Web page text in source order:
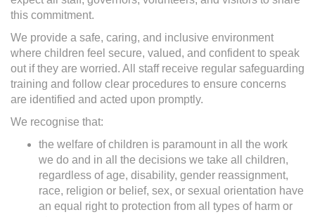
this commitment.
We provide a safe, caring, and inclusive environment
where children feel secure, valued, and confident to speak
out if they are worried. All staff receive regular safeguarding
training and follow clear procedures to ensure concerns
are identified and acted upon promptly.
We recognise that:
the welfare of children is paramount in all the work
we do and in all the decisions we take all children,
regardless of age, disability, gender reassignment,
race, religion or belief, sex, or sexual orientation have
an equal right to protection from all types of harm or